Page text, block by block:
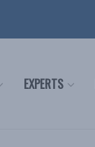
EXPERTS